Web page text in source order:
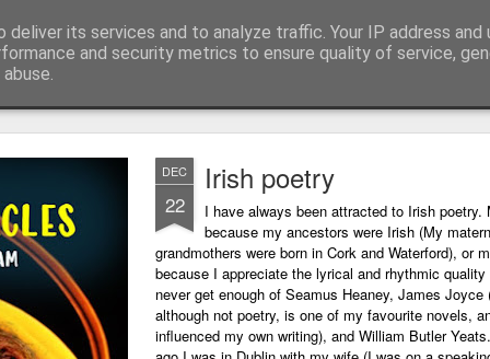
its services and to analyze traffic. Your IP address and
and security metrics to ensure quality of service,
technology and all things digital.
DEC
22
Irish poetry
I have always been attracted to Irish poetry.
because my ancestors were Irish (My
grandmothers were born in Cork and Waterford), or
because I appreciate the lyrical and rhythmic
never get enough of Seamus Heaney, James Joyce
although not poetry, is one of my favourite novels,
influenced my own writing), and William Butler